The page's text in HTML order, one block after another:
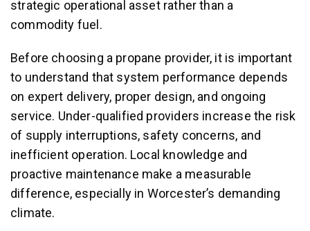
strategic operational asset rather than a
commodity fuel.
Before choosing a propane provider, it is important
to understand that system performance depends
on expert delivery, proper design, and ongoing
service. Under-qualified providers increase the risk
of supply interruptions, safety concerns, and
inefficient operation. Local knowledge and
proactive maintenance make a measurable
difference, especially in Worcester’s demanding
climate.